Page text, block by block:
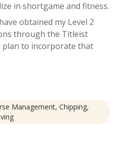
in shortgame and fitness.
obtained my Level 2
through the Titleist
plan to incorporate that
Management, Chipping,